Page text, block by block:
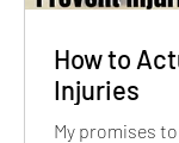
How to
Injuries
My promises